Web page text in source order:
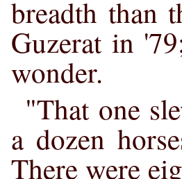
breadth than
Guzerat in
wonder.
"That one
a dozen
There were